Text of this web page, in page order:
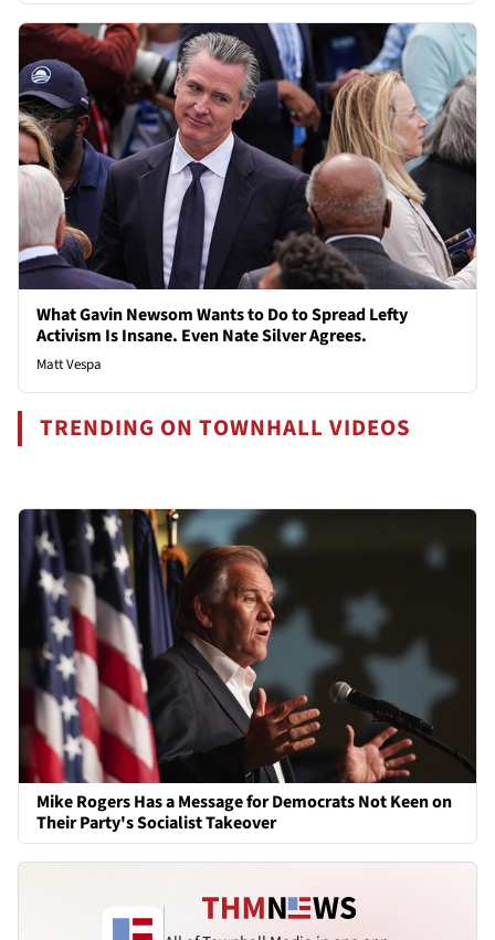
What Gavin Newsom Wants to Do to Spread Lefty
Activism Is Insane. Even Nate Silver Agrees.
Matt Vespa
TRENDING ON TOWNHALL VIDEOS
Mike Rogers Has a Message for Democrats Not Keen on
Their Party's Socialist Takeover